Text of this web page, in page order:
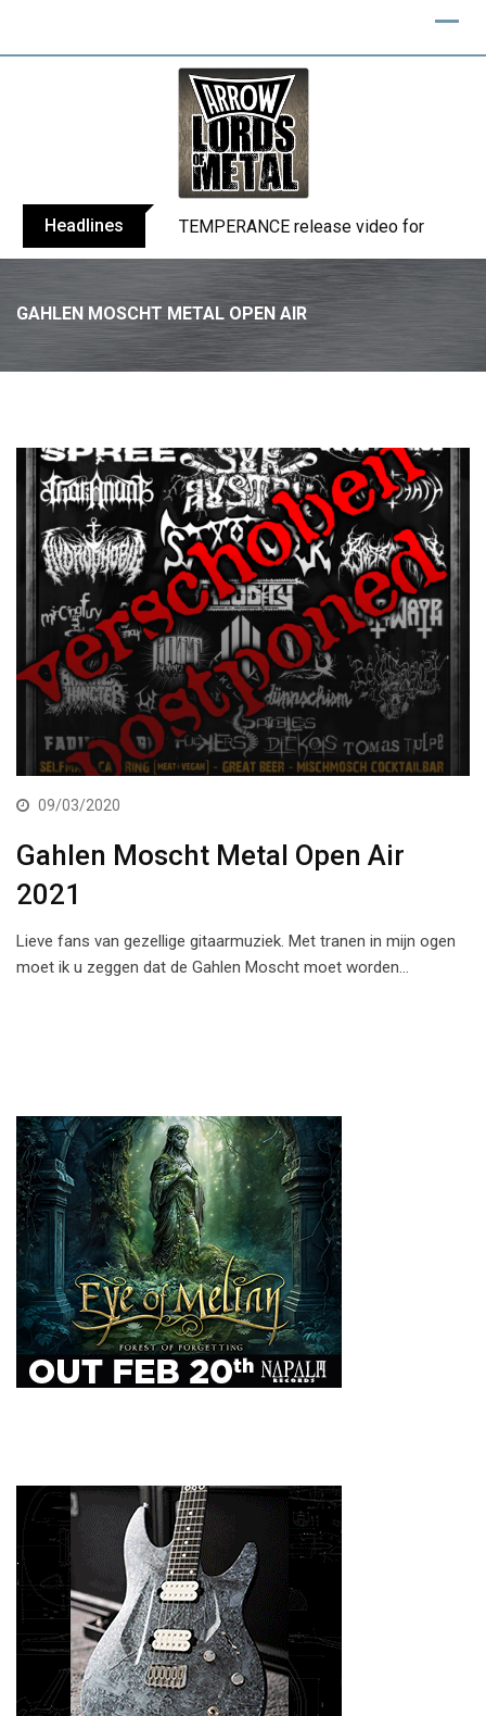
Headlines BELPHEGOR finishes work on 13th
GAHLEN MOSCHT METAL OPEN AIR
09/03/2020
Gahlen Moscht Metal Open Air
2021
Lieve fans van gezellige gitaarmuziek. Met tranen in mijn ogen
moet ik u zeggen dat de Gahlen Moscht moet worden…